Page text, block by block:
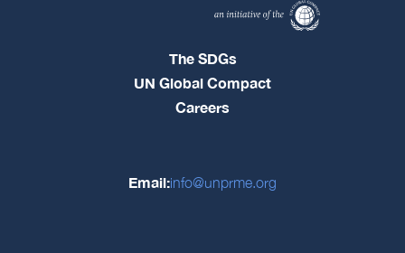
The SDGs
UN Global Compact
Careers
Email:info@unprme.org